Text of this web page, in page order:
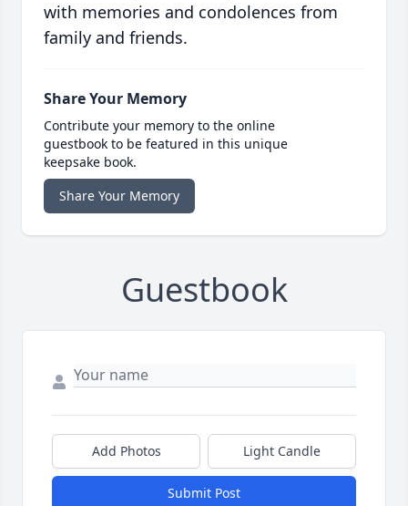
with memories and condolences from
family and friends.
Share Your Memory
Contribute your memory to the online
guestbook to be featured in this unique
keepsake book.
Share Your Memory
Guestbook
Add Photos Light Candle
Submit Post